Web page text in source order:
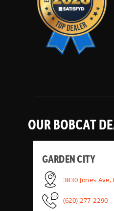
OUR BOBCAT
GARDEN CITY
3830 Jones
(620) 277-2290